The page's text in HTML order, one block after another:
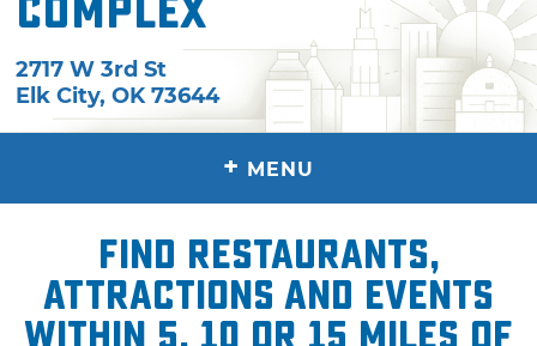
Complex
2717 W 3rd St
Elk City,OK 73644
+ MENU
Find restaurants,
attractions and events
within 5, 10 or 15 miles of